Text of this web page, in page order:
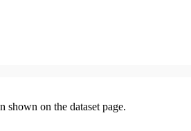
shown on the dataset page.